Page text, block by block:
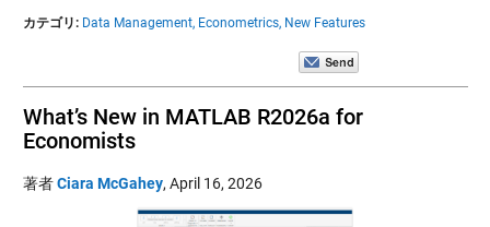
カテゴリ: Data Management, Econometrics, New Features
What’s New in MATLAB R2026a for
Economists
著者Ciara McGahey, April 16, 2026